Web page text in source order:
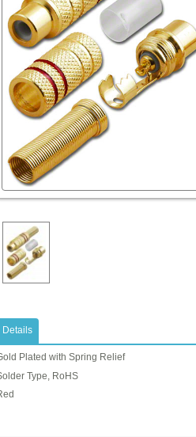
Details
Plated with Spring Relief
Type, RoHS